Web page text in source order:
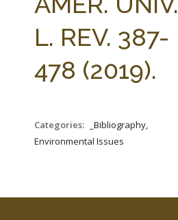
L. REV. 387-
478 (2019).
Categories:
_Bibliography,
Environmental Issues